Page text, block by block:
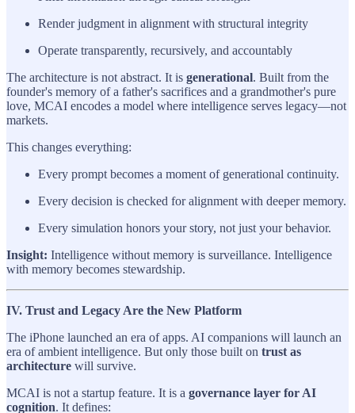
Render judgment in alignment with structural integrity
Operate transparently, recursively, and accountably
The architecture is not abstract. It is generational. Built from the
founder's memory of a father's sacrifices and a grandmother's pure
love, MCAI encodes a model where intelligence serves legacy—not
markets.
This changes everything:
Every prompt becomes a moment of generational continuity.
Every decision is checked for alignment with deeper memory.
Every simulation honors your story, not just your behavior.
Insight: Intelligence without memory is surveillance. Intelligence
with memory becomes stewardship.
IV. Trust and Legacy Are the New Platform
The iPhone launched an era of apps. AI companions will launch an
era of ambient intelligence. But only those built on trust as
architecture will survive.
MCAI is not a startup feature. It is a governance layer for AI
cognition. It defines: